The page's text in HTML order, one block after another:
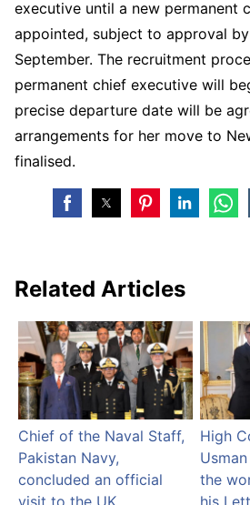
executive until a new permanent
appointed, subject to approval
September. The recruitment
permanent chief executive will
precise departure date will be
arrangements for her move to
finalised.
Related Articles
Chief of the Naval Staff,
Pakistan Navy,
concluded an official
visit to the UK
High
the
his